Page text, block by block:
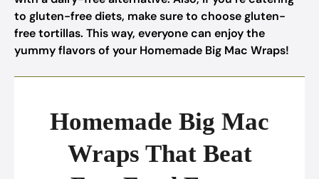
to gluten-free diets, make sure to choose gluten-
free tortillas. This way, everyone can enjoy the
yummy flavors of your Homemade Big Mac Wraps!
Homemade Big Mac
Wraps That Beat